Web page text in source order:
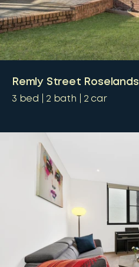
Remly Street Roselands
3 bed 2 bath 2 car